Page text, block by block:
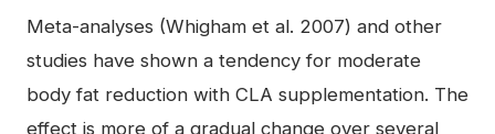
Meta-analyses (Whigham et al. 2007) and other
studies have shown a tendency for moderate
body fat reduction with CLA supplementation. The
effect is more of a gradual change over several